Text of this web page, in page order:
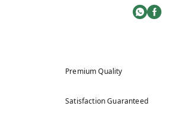
Premium Quality
Satisfaction Guaranteed